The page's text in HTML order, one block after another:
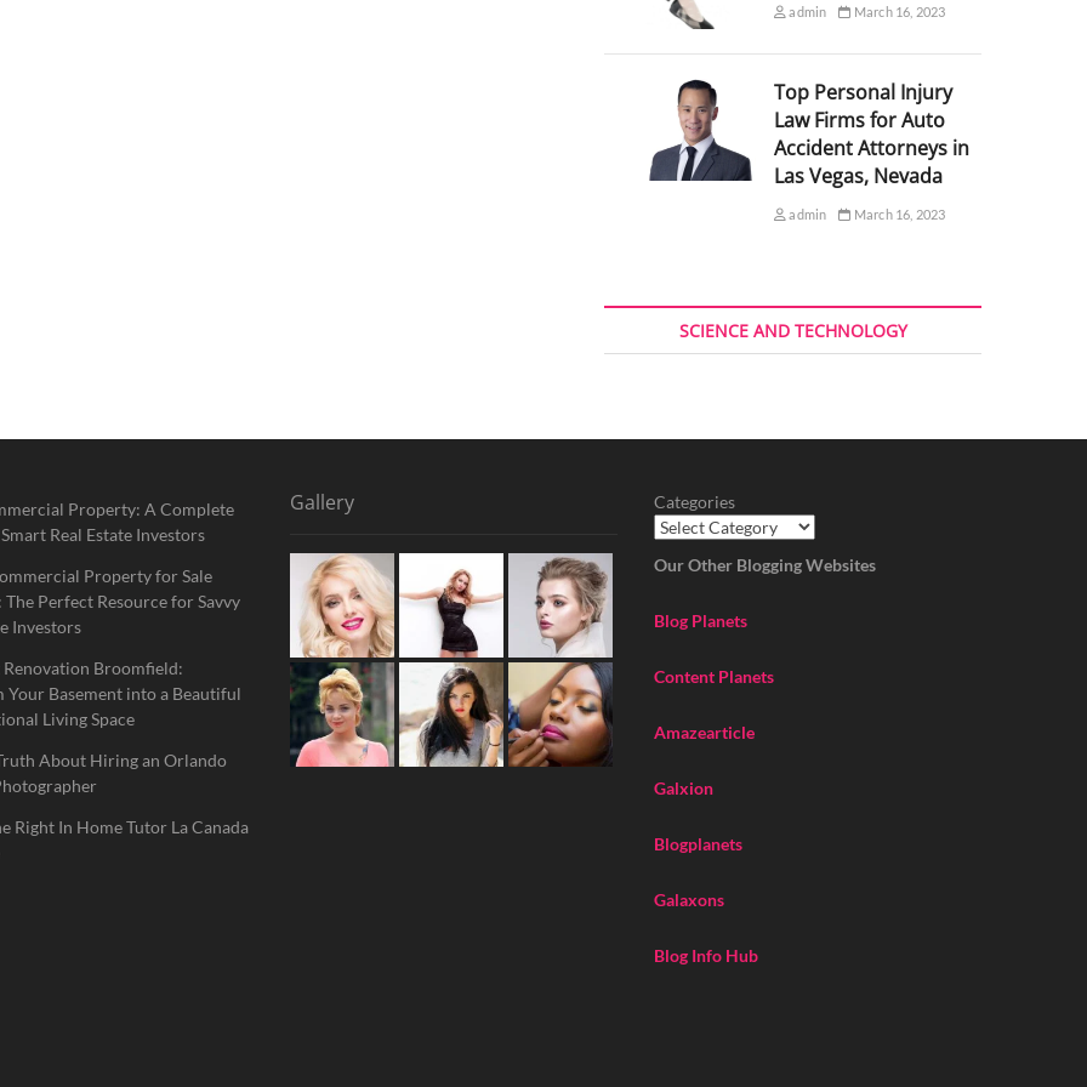
admin March 16, 2023
Top Personal Injury
Law Firms for Auto
Accident Attorneys in
Las Vegas, Nevada
admin March 16, 2023
SCIENCE AND TECHNOLOGY
Property: A Complete
Real Estate Investors
Property for Sale
Perfect Resource for Savvy
Investors
Renovation Broomfield:
Your Basement into a Beautiful
Living Space
About Hiring an Orlando
Right In Home Tutor La Canada
Gallery Categories
Our Other Blogging Websites
Blog Planets
Content Planets
Amazearticle
Galxion
Blogplanets
Galaxons
Blog Info Hub